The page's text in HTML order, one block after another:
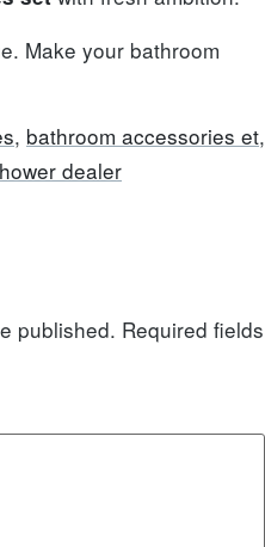
Make your bathroom
, bathroom accessories et,
dealer
published. Required fields